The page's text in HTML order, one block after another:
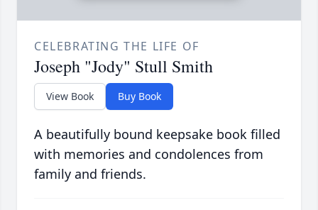
CELEBRATING THE LIFE OF
Joseph "Jody" Stull Smith
View Book Buy Book
A beautifully bound keepsake book filled
with memories and condolences from
family and friends.